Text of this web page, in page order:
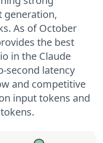
generation,
As of October
the best
in the Claude
second latency
and competitive
input tokens and